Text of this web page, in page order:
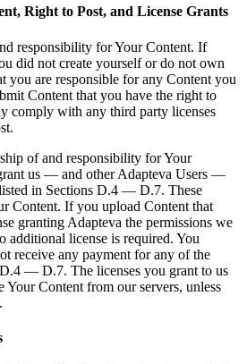
Right to Post, and License Grants
responsibility for Your Content. If
did not create yourself or do not own
you are responsible for any Content you
Content that you have the right to
comply with any third party licenses
of and responsibility for Your
us — and other Adapteva Users —
in Sections D.4 — D.7. These
Content. If you upload Content that
granting Adapteva the permissions we
additional license is required. You
receive any payment for any of the
— D.7. The licenses you grant to us
Content from our servers, unless